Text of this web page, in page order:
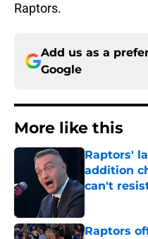
Raptors.
Add us as a
Google
More like this
Raptors'
addition
can't
Published by
Raptors